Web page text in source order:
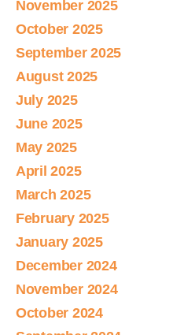
November 2025
October 2025
September 2025
August 2025
July 2025
June 2025
May 2025
April 2025
March 2025
February 2025
January 2025
December 2024
November 2024
October 2024